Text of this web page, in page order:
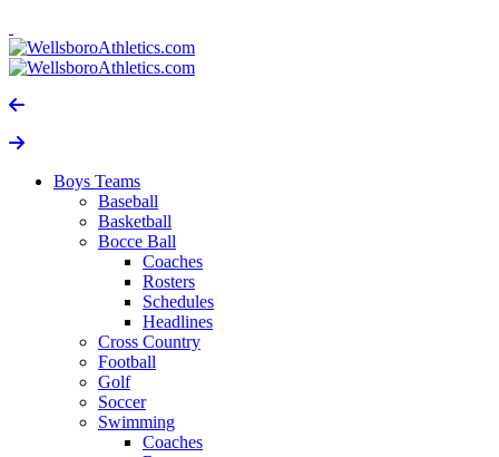
Boys Teams
Baseball
Basketball
Bocce Ball
Coaches
Rosters
Schedules
Headlines
Cross Country
Football
Golf
Soccer
Swimming
Coaches